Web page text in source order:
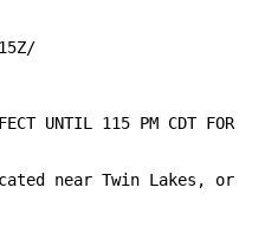
UNTIL 115 PM CDT FOR
near Twin Lakes, or